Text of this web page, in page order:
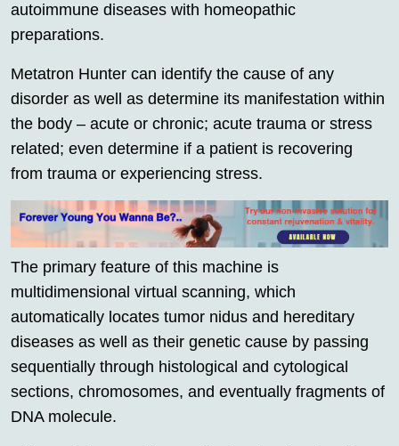
autoimmune diseases with homeopathic
preparations.
Metatron Hunter can identify the cause of any
disorder as well as determine its manifestation within
the body – acute or chronic; acute trauma or stress
related; even determine if a patient is recovering
from trauma or experiencing stress.
The primary feature of this machine is
multidimensional virtual scanning, which
automatically locates tumor nidus and hereditary
diseases as well as their genetic cause by passing
sequentially through histological and cytological
sections, chromosomes, and eventually fragments of
DNA molecule.